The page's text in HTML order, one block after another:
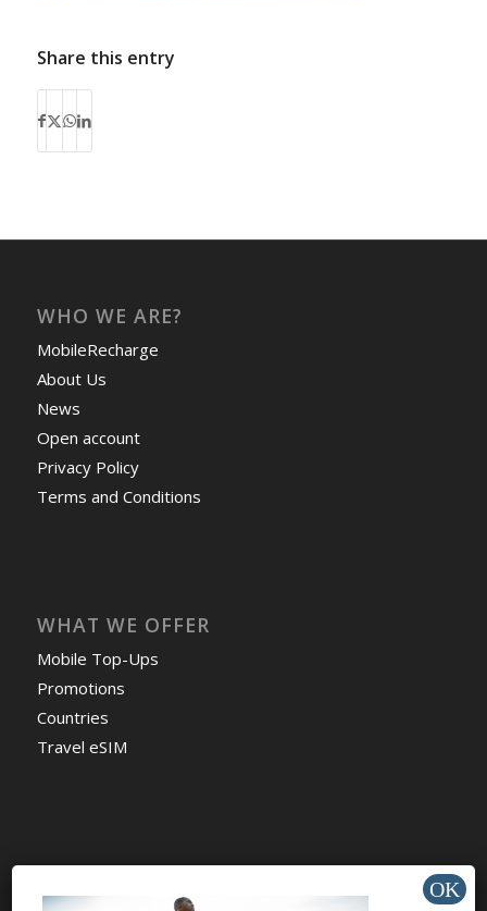
Share this entry
WHO WE ARE?
MobileRecharge
About Us
News
Open account
Privacy Policy
Terms and Conditions
WHAT WE OFFER
Mobile Top-Ups
Promotions
Countries
Travel eSIM